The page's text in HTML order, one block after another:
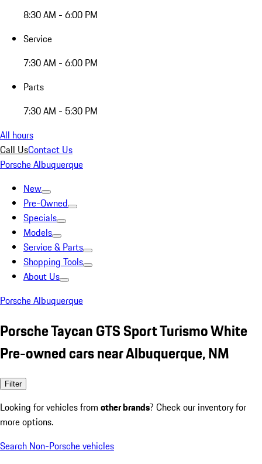
8:30 AM - 6:00 PM
Service
7:30 AM - 6:00 PM
Parts
7:30 AM - 5:30 PM
All hours
Call UsContact Us
Porsche Albuquerque
New
Pre-Owned
Specials
Models
Service & Parts
Shopping Tools
About Us
Porsche Albuquerque
Porsche Taycan GTS Sport Turismo White
Pre-owned cars near Albuquerque, NM
Filter
Looking for vehicles from other brands? Check our inventory for
more options.
Search Non-Porsche vehicles